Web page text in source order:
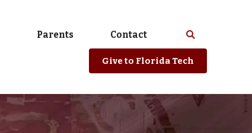
Parents Contact Select
spacebar
enter
to
Tech
website
Search
Giveto Florida Tech